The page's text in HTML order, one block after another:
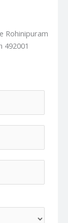
Rohinipuram
492001